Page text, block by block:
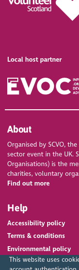
This website uses
Local host partner
About
Organised by SCVO,
sector event in the UK.
Organisations) is the
charities, voluntary
Find out more
Help
Accessibility policy
Terms & conditions
Environmental policy